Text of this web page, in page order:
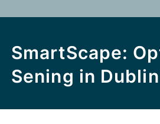
SmartScape:
Sening in